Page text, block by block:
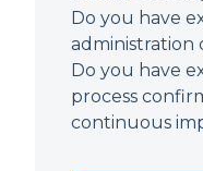
Do you have
administration
Do you have
process
continuous